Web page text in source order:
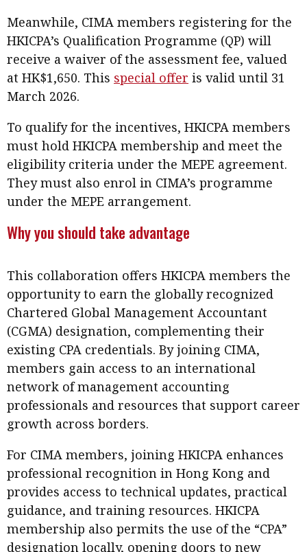
Meanwhile, CIMA members registering for the
HKICPA’s Qualification Programme (QP) will
receive a waiver of the assessment fee, valued
at HK$1,650. This special offer is valid until 31
March 2026.
To qualify for the incentives, HKICPA members
must hold HKICPA membership and meet the
eligibility criteria under the MEPE agreement.
They must also enrol in CIMA’s programme
under the MEPE arrangement.
Why you should take advantage
This collaboration offers HKICPA members the
opportunity to earn the globally recognized
Chartered Global Management Accountant
(CGMA) designation, complementing their
existing CPA credentials. By joining CIMA,
members gain access to an international
network of management accounting
professionals and resources that support career
growth across borders.
For CIMA members, joining HKICPA enhances
professional recognition in Hong Kong and
provides access to technical updates, practical
guidance, and training resources. HKICPA
membership also permits the use of the “CPA”
designation locally, opening doors to new